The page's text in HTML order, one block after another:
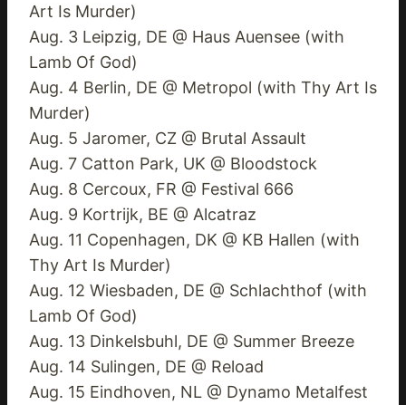
Art Is Murder)
Aug. 3 Leipzig, DE @ Haus Auensee (with
Lamb Of God)
Aug. 4 Berlin, DE @ Metropol (with Thy Art Is
Murder)
Aug. 5 Jaromer, CZ @ Brutal Assault
Aug. 7 Catton Park, UK @ Bloodstock
Aug. 8 Cercoux, FR @ Festival 666
Aug. 9 Kortrijk, BE @ Alcatraz
Aug. 11 Copenhagen, DK @ KB Hallen (with
Thy Art Is Murder)
Aug. 12 Wiesbaden, DE @ Schlachthof (with
Lamb Of God)
Aug. 13 Dinkelsbuhl, DE @ Summer Breeze
Aug. 14 Sulingen, DE @ Reload
Aug. 15 Eindhoven, NL @ Dynamo Metalfest